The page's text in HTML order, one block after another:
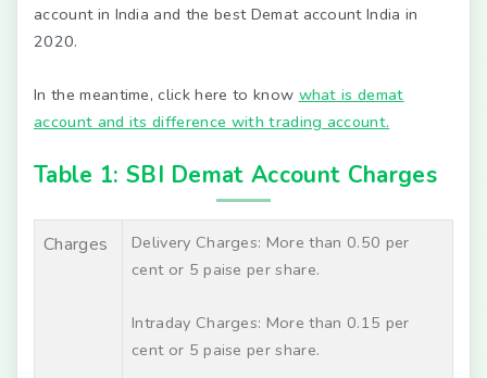
account in India and the best Demat account India in
2020.
In the meantime, click here to know what is demat
account and its difference with trading account.
Table 1: SBI Demat Account Charges
Charges
Delivery Charges: More than 0.50 per
cent or 5 paise per share.
Intraday Charges: More than 0.15 per
cent or 5 paise per share.